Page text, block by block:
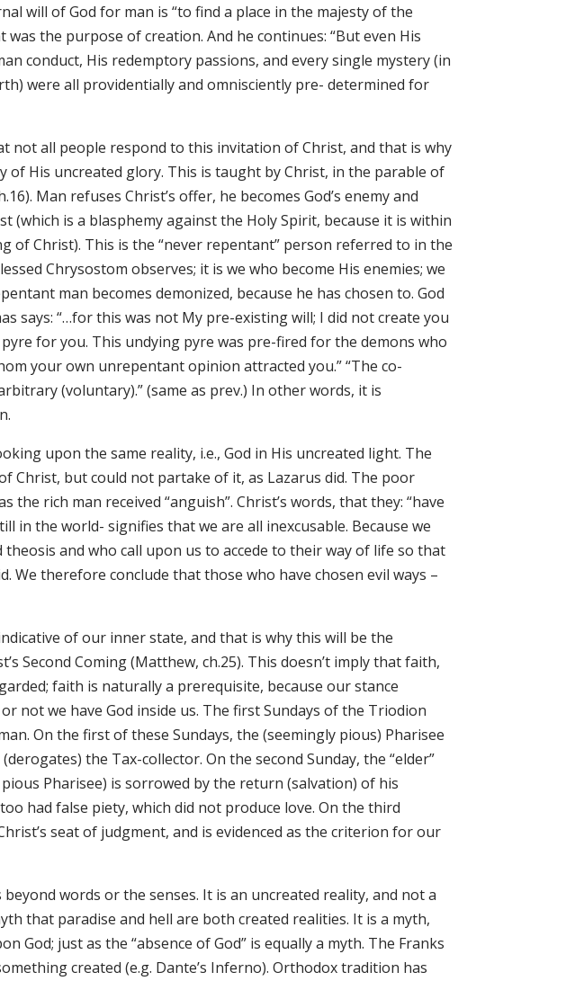
will of God for man is “to find a place in the majesty of the
the purpose of creation. And he continues: “But even His
conduct, His redemptory passions, and every single mystery (in
were all providentially and omnisciently pre- determined for
not all people respond to this invitation of Christ, and that is why
of His uncreated glory. This is taught by Christ, in the parable of
Man refuses Christ’s offer, he becomes God’s enemy and
(which is a blasphemy against the Holy Spirit, because it is within
of Christ). This is the “never repentant” person referred to in the
Chrysostom observes; it is we who become His enemies; we
man becomes demonized, because he has chosen to. God
says: “…for this was not My pre-existing will; I did not create you
for you. This undying pyre was pre-fired for the demons who
your own unrepentant opinion attracted you.” “The co-
(voluntary).” (same as prev.) In other words, it is
upon the same reality, i.e., God in His uncreated light. The
Christ, but could not partake of it, as Lazarus did. The poor
the rich man received “anguish”. Christ’s words, that they: “have
in the world- signifies that we are all inexcusable. Because we
theosis and who call upon us to accede to their way of life so that
We therefore conclude that those who have chosen evil ways –
of our inner state, and that is why this will be the
Second Coming (Matthew, ch.25). This doesn’t imply that faith,
faith is naturally a prerequisite, because our stance
not we have God inside us. The first Sundays of the Triodion
On the first of these Sundays, the (seemingly pious) Pharisee
the Tax-collector. On the second Sunday, the “elder”
Pharisee) is sorrowed by the return (salvation) of his
had false piety, which did not produce love. On the third
seat of judgment, and is evidenced as the criterion for our
words or the senses. It is an uncreated reality, and not a
that paradise and hell are both created realities. It is a myth,
God; just as the “absence of God” is equally a myth. The Franks
created (e.g. Dante’s Inferno). Orthodox tradition has